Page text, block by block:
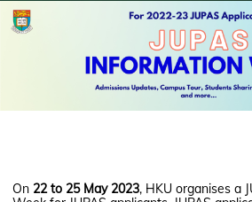
On 22 to 25 May 2023, HKU organises a